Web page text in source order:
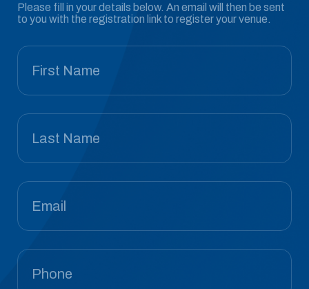
Please fill in your details below. An email will then be sent
to you with the registration link to register your venue.